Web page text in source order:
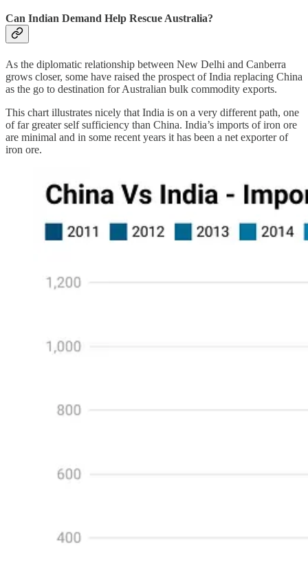
Can Indian Demand Help Rescue Australia?
As the diplomatic relationship between New Delhi and Canberra
grows closer, some have raised the prospect of India replacing China
as the go to destination for Australian bulk commodity exports.
This chart illustrates nicely that India is on a very different path, one
of far greater self sufficiency than China. India’s imports of iron ore
are minimal and in some recent years it has been a net exporter of
iron ore.